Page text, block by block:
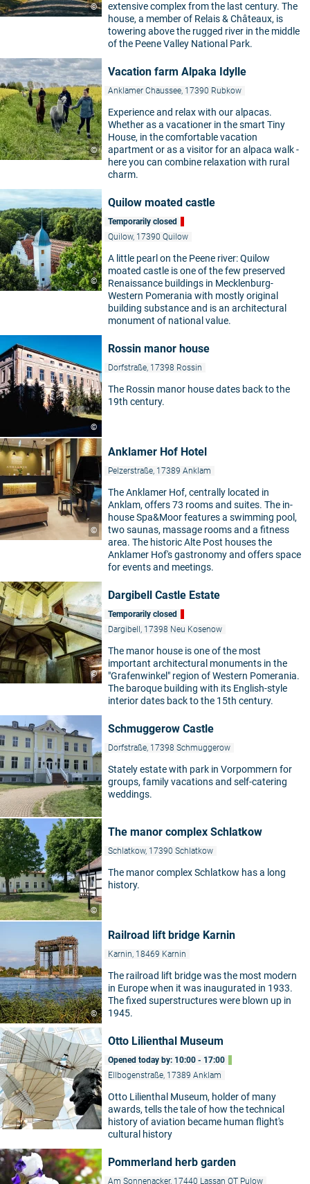
©
extensive complex from the last century. The
house, a member of Relais & Châteaux, is
towering above the rugged river in the middle
of the Peene Valley National Park.
©
Vacation farm Alpaka Idylle
Anklamer Chaussee, 17390 Rubkow
Experience and relax with our alpacas.
Whether as a vacationer in the smart Tiny
House, in the comfortable vacation
apartment or as a visitor for an alpaca walk -
here you can combine relaxation with rural
charm.
©
Quilow moated castle
Temporarily closed
Quilow, 17390 Quilow
A little pearl on the Peene river: Quilow
moated castle is one of the few preserved
Renaissance buildings in Mecklenburg-
Western Pomerania with mostly original
building substance and is an architectural
monument of national value.
©
Rossin manor house
Dorfstraße, 17398 Rossin
The Rossin manor house dates back to the
19th century.
©
Anklamer Hof Hotel
Pelzerstraße, 17389 Anklam
The Anklamer Hof, centrally located in
Anklam, offers 73 rooms and suites. The in-
house Spa&Moor features a swimming pool,
two saunas, massage rooms and a fitness
area. The historic Alte Post houses the
Anklamer Hof's gastronomy and offers space
for events and meetings.
©
Dargibell Castle Estate
Temporarily closed
Dargibell, 17398 Neu Kosenow
The manor house is one of the most
important architectural monuments in the
"Grafenwinkel" region of Western Pomerania.
The baroque building with its English-style
interior dates back to the 15th century.
Schmuggerow Castle
Dorfstraße, 17398 Schmuggerow
Stately estate with park in Vorpommern for
groups, family vacations and self-catering
weddings.
©
The manor complex Schlatkow
Schlatkow, 17390 Schlatkow
The manor complex Schlatkow has a long
history.
©
Railroad lift bridge Karnin
Karnin, 18469 Karnin
The railroad lift bridge was the most modern
in Europe when it was inaugurated in 1933.
The fixed superstructures were blown up in
1945.
Otto Lilienthal Museum
Opened today by: 10:00 - 17:00
Ellbogenstraße, 17389 Anklam
Otto Lilienthal Museum, holder of many
awards, tells the tale of how the technical
history of aviation became human flight's
cultural history
Pommerland herb garden
Am Sonnenacker, 17440 Lassan OT Pulow